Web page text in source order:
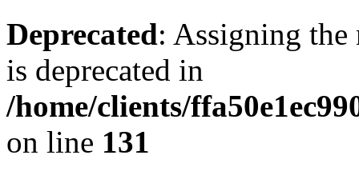
Deprecated: Assigning the
is deprecated in
/home/clients/
on line 131